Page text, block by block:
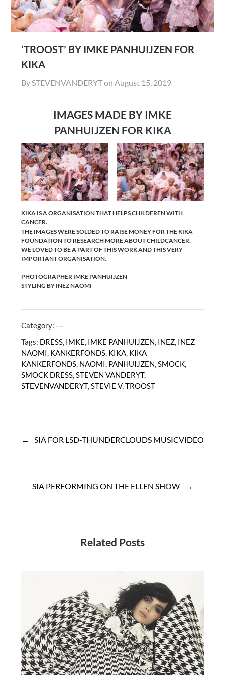
‘TROOST’ BY IMKE PANHUIJZEN FOR
KIKA
By STEVENVANDERYT on August 15, 2019
IMAGES MADE BY IMKE
PANHUIJZEN FOR KIKA
KIKA IS A ORGANISATION THAT HELPS CHILDEREN WITH
CANCER.
THE IMAGES WERE SOLDED TO RAISE MONEY FOR THE KIKA
FOUNDATION TO RESEARCH MORE ABOUT CHILDCANCER.
WE LOVED TO BE A PART OF THIS WORK AND THIS VERY
IMPORTANT ORGANISATION.
PHOTOGRAPHER IMKE PANHUIJZEN
STYLING BY INEZ NAOMI
Category:---
Tags: DRESS IMKE IMKE PANHUIJZEN INEZ INEZ
NAOMI KANKERFONDS KIKA KIKA
KANKERFONDS NAOMI PANHUIJZEN SMOCK
SMOCK DRESS STEVEN VANDERYT,
STEVENVANDERYT, STEVIE V,TROOST
navigation
SIA FOR LSD-THUNDERCLOUDS MUSICVIDEO
SIA PERFORMING ON THE ELLEN SHOW
Related Posts